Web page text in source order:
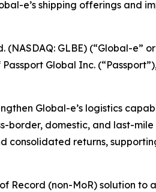
e’s shipping offerings and
GLBE) (“Global-e”
Global Inc.
Global-e’s logistics
domestic, and last-
consolidated returns,
Record (non-MoR) solution to